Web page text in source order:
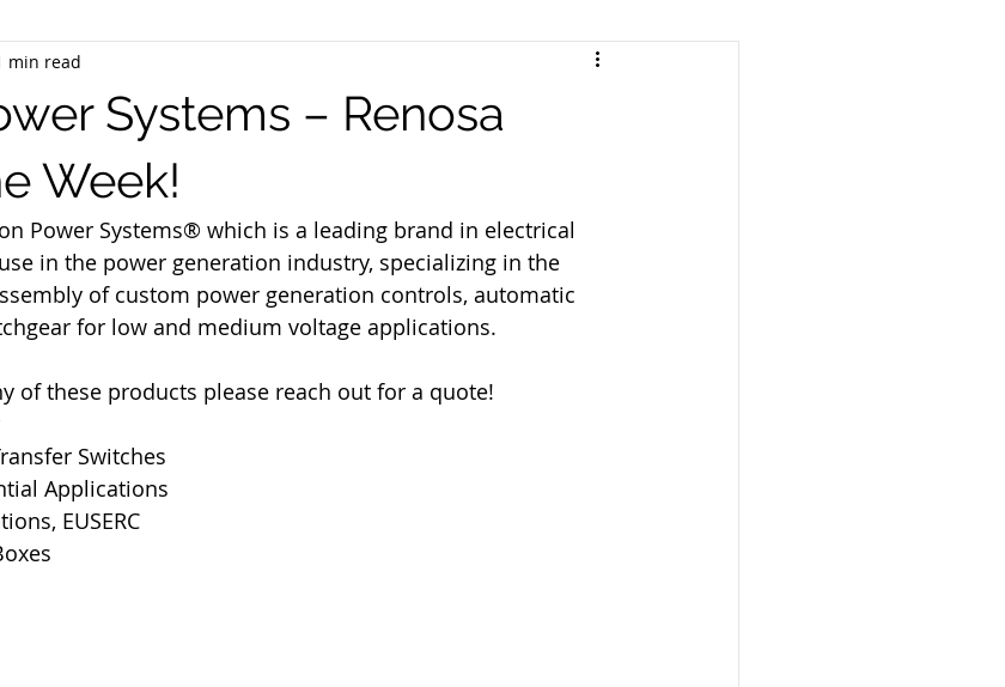
Systems – Renosa
Week!
min read
Power Systems® which is a leading brand in electrical
in the power generation industry, specializing in the
of custom power generation controls, automatic
for low and medium voltage applications.
of these products please reach out for a quote!
Switches
Applications
EUSERC